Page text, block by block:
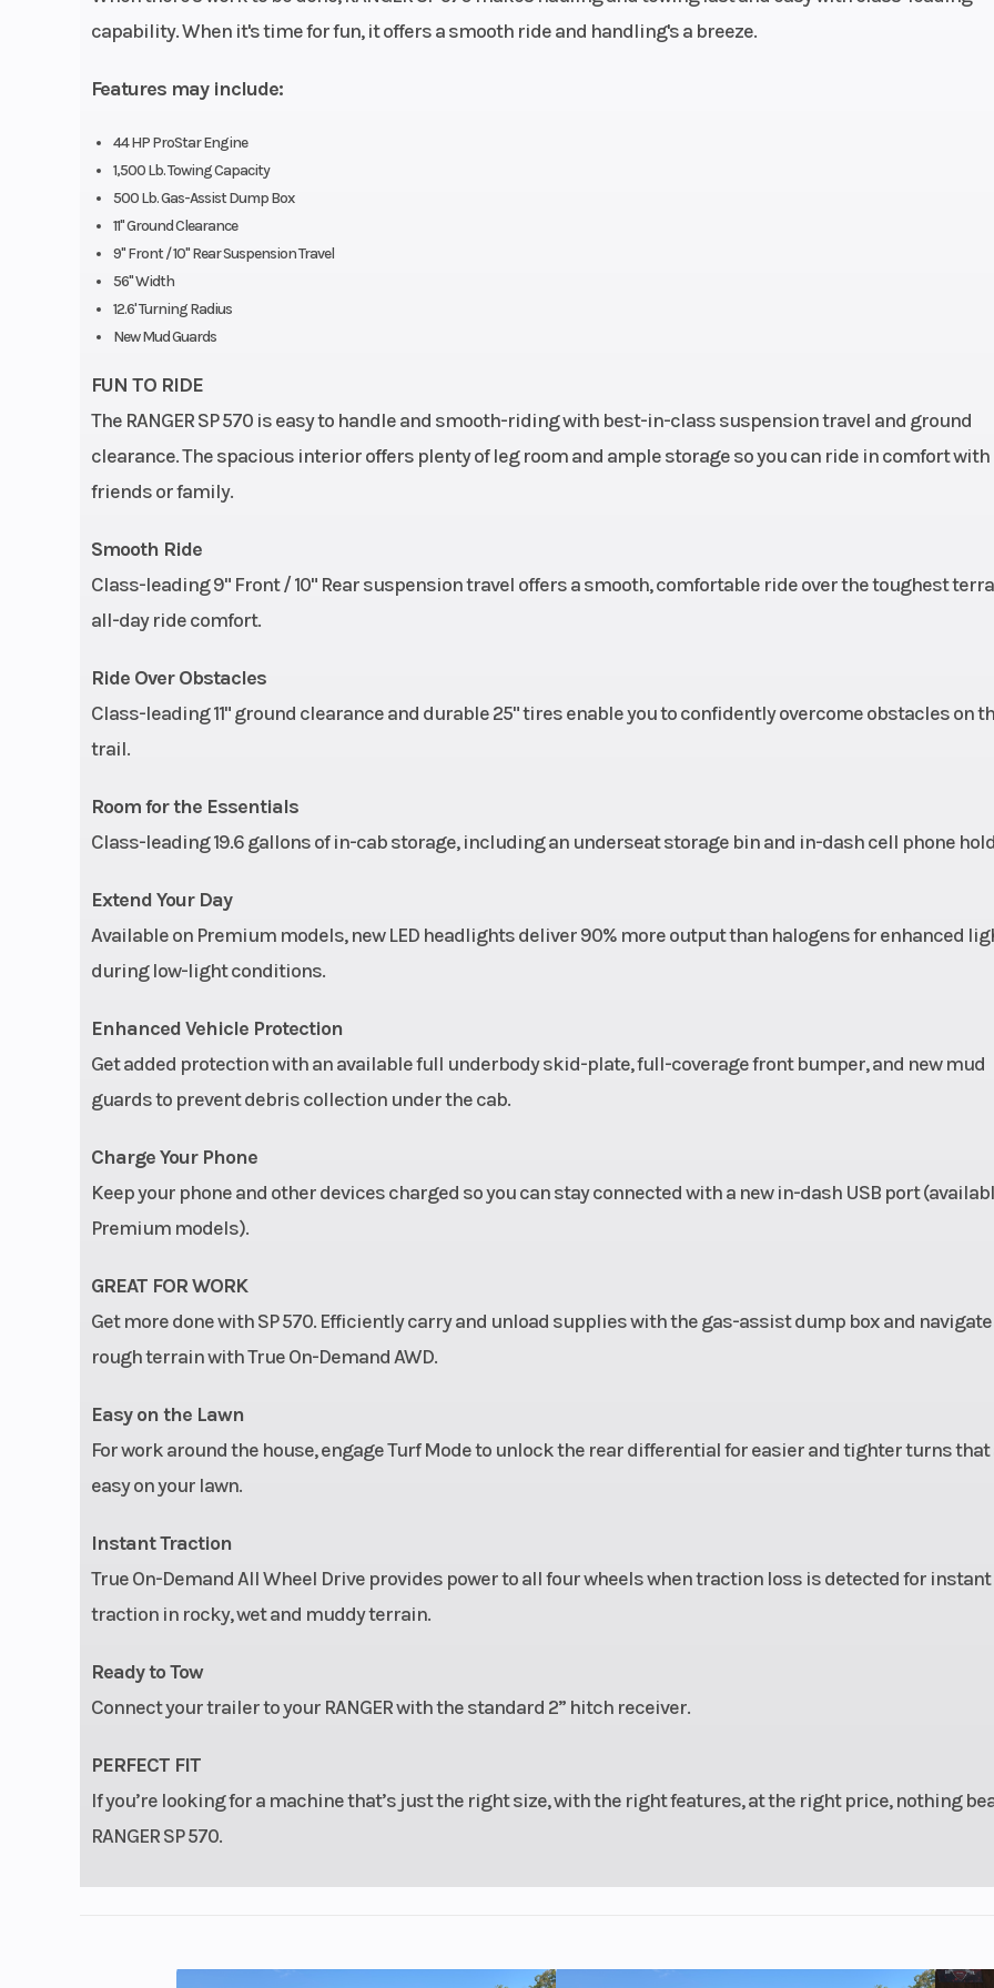
capability. When it's time for fun, it offers a smooth ride and handling's a breeze.
Features may include:
44 HP ProStar Engine
1,500 Lb. Towing Capacity
500 Lb. Gas-Assist Dump Box
11" Ground Clearance
9" Front / 10" Rear Suspension Travel
56" Width
12.6' Turning Radius
New Mud Guards
FUN TO RIDE
The RANGER SP 570 is easy to handle and smooth-riding with best-in-class suspension travel and ground
clearance. The spacious interior offers plenty of leg room and ample storage so you can ride in comfort with
friends or family.
Smooth Ride
Class-leading 9" Front / 10" Rear suspension travel offers a smooth, comfortable ride over the toughest
all-day ride comfort.
Ride Over Obstacles
Class-leading 11" ground clearance and durable 25" tires enable you to confidently overcome obstacles on
trail.
Room for the Essentials
Class-leading 19.6 gallons of in-cab storage, including an underseat storage bin and in-dash cell phone
Extend Your Day
Available on Premium models, new LED headlights deliver 90% more output than halogens for enhanced
during low-light conditions.
Enhanced Vehicle Protection
Get added protection with an available full underbody skid-plate, full-coverage front bumper, and new mud
guards to prevent debris collection under the cab.
Charge Your Phone
Keep your phone and other devices charged so you can stay connected with a new in-dash USB port
Premium models).
GREAT FOR WORK
Get more done with SP 570. Efficiently carry and unload supplies with the gas-assist dump box and navigate
rough terrain with True On-Demand AWD.
Easy on the Lawn
For work around the house, engage Turf Mode to unlock the rear differential for easier and tighter turns that
easy on your lawn.
Instant Traction
True On-Demand All Wheel Drive provides power to all four wheels when traction loss is detected for instant
traction in rocky, wet and muddy terrain.
Ready to Tow
Connect your trailer to your RANGER with the standard 2” hitch receiver.
PERFECT FIT
If you’re looking for a machine that’s just the right size, with the right features, at the right price, nothing
RANGER SP 570.
Weight (Dry)
Tow Capacity
Width
Wheelbase
Rear Brake
4-Wheel Hydraulic
Disc
Headlight(s)
High/Low Beam
Headlights
Front Tire
Wheels
Suspension (Rear)
Dual A-Arm, IRS 10 in.